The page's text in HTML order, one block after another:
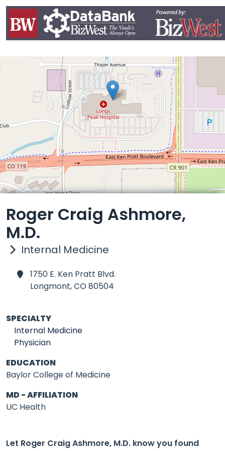
Roger Craig Ashmore,
M.D.
Internal Medicine
1750 E. Ken Pratt Blvd.
Longmont,CO 80504
SPECIALTY
Internal Medicine
Physician
EDUCATION
Baylor College of Medicine
MD - AFFILIATION
UC Health
Let Roger Craig Ashmore, M.D. know you found